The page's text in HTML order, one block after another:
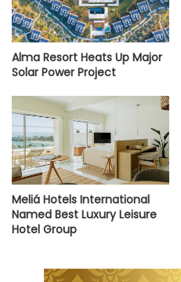
Alma Resort Heats Up Major
Solar Power Project
Meliá Hotels International
Named Best Luxury Leisure
Hotel Group